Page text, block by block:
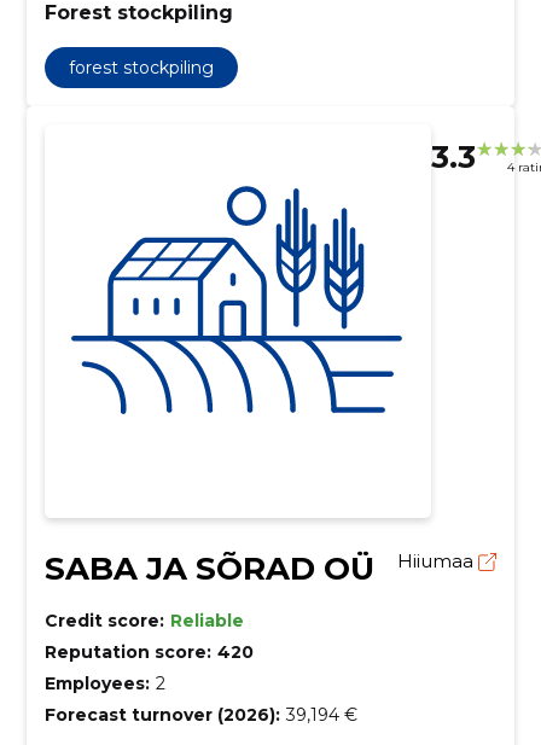
Forest stockpiling
forest stockpiling
3.3 4
SABA JA SÕRAD OÜ Hiiumaa
Credit score: Reliable
Reputation score: 420
Employees: 2
Forecast turnover (2026): 39,194 €